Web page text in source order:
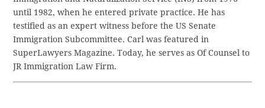
until 1982, when he entered private practice. He has
testified as an expert witness before the US Senate
Immigration Subcommittee. Carl was featured in
SuperLawyers Magazine. Today, he serves as Of Counsel to
JR Immigration Law Firm.